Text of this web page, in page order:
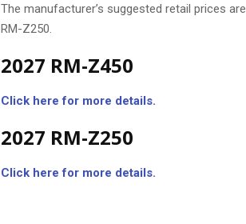
The manufacturer’s suggested retail prices are
RM-Z250.
2027 RM-Z450
Click here for more details.
2027 RM-Z250
Click here for more details.